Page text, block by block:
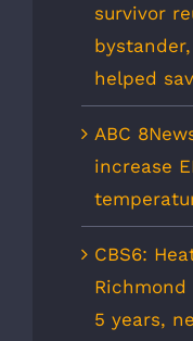
survivor
helped
ABC
increase
CBS6:
5 years,